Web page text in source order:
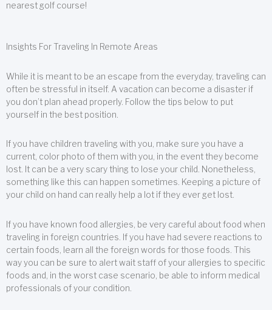
nearest golf course!
Insights For Traveling In Remote Areas
While it is meant to be an escape from the everyday, traveling can
often be stressful in itself. A vacation can become a disaster if
you don’t plan ahead properly. Follow the tips below to put
yourself in the best position.
If you have children traveling with you, make sure you have a
current, color photo of them with you, in the event they become
lost. It can be a very scary thing to lose your child. Nonetheless,
something like this can happen sometimes. Keeping a picture of
your child on hand can really help a lot if they ever get lost.
If you have known food allergies, be very careful about food when
traveling in foreign countries. If you have had severe reactions to
certain foods, learn all the foreign words for those foods. This
way you can be sure to alert wait staff of your allergies to specific
foods and, in the worst case scenario, be able to inform medical
professionals of your condition.